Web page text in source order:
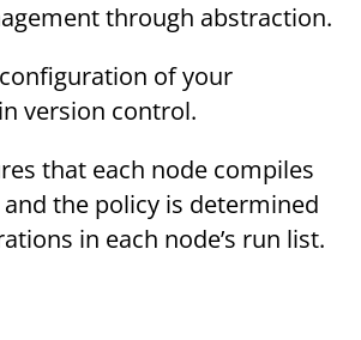
through abstraction.
of your
version control.
that each node compiles
the policy is determined
in each node’s run list.